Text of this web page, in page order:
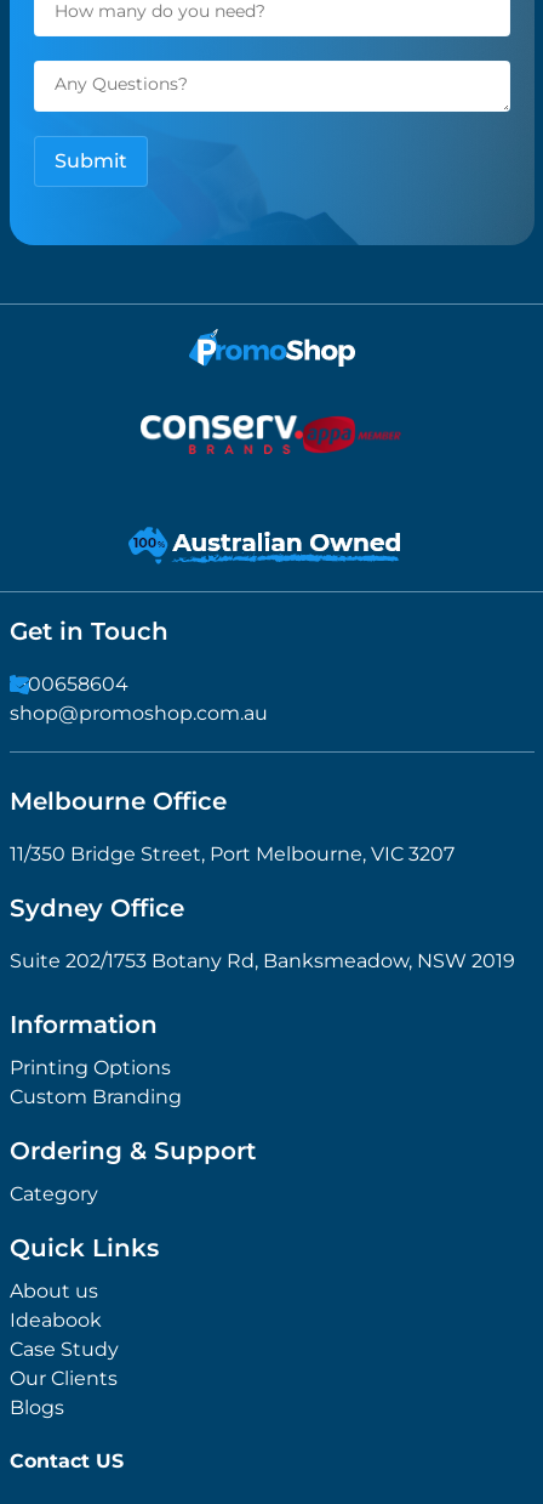
Get in Touch
1300658604
shop@promoshop.com.au
Melbourne Office
11/350 Bridge Street, Port Melbourne, VIC 3207
Sydney Office
Suite 202/1753 Botany Rd, Banksmeadow, NSW 2019
Information
Printing Options
Custom Branding
Ordering & Support
Category
Quick Links
About us
Ideabook
Case Study
Our Clients
Blogs
Contact US